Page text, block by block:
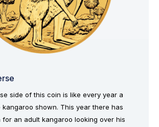
side of this coin is like every year a
shown. This year there has
an adult kangaroo looking over his